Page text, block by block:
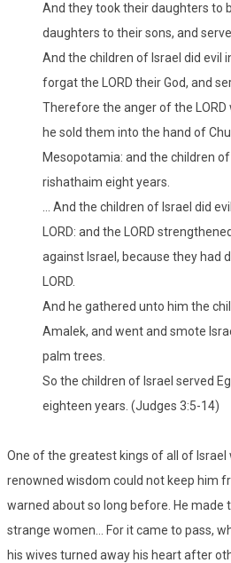
And they took their daughters to
daughters to their sons, and
And the children of Israel did evil
forgat the LORD their God, and
Therefore the anger of the LORD
he sold them into the hand of
Mesopotamia: and the children
rishathaim eight years.
… And the children of Israel did
LORD: and the LORD
against Israel, because they had
LORD.
And he gathered unto him the
Amalek, and went and smote
palm trees.
So the children of Israel served
eighteen years. (Judges 3:5-14)
One of the greatest kings of all of Israel
renowned wisdom could not keep him
warned about so long before. He made
strange women… For it came to pass,
his wives turned away his heart after